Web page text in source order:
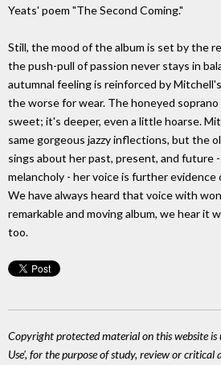
Yeats' poem "The Second Coming."
Still, the mood of the album is set by the
the push-pull of passion never stays in
autumnal feeling is reinforced by
the worse for wear. The honeyed
sweet; it's deeper, even a little hoarse.
same gorgeous jazzy inflections, but the
sings about her past, present, and future
melancholy - her voice is further
We have always heard that voice with
remarkable and moving album, we hear it
too.
Copyright protected material on this website is
Use', for the purpose of study, review or critical